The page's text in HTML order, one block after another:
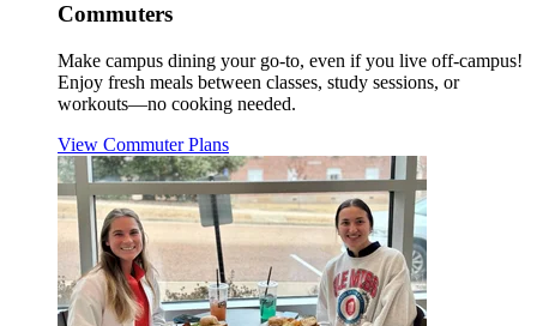
Commuters
Make campus dining your go-to, even if you live off-campus!
Enjoy fresh meals between classes, study sessions, or
workouts—no cooking needed.
View Commuter Plans